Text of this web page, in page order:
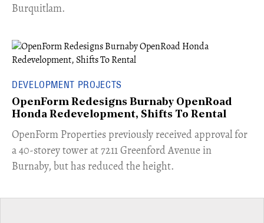
Burquitlam.
DEVELOPMENT PROJECTS
OpenForm Redesigns Burnaby OpenRoad
Honda Redevelopment, Shifts To Rental
​OpenForm Properties previously received approval for
a 40-storey tower at 7211 Greenford Avenue in
Burnaby, but has reduced the height.